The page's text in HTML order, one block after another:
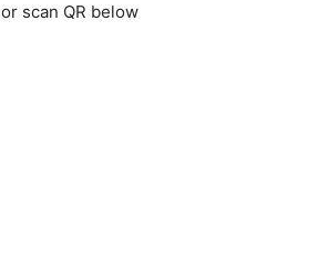
or scan QR below